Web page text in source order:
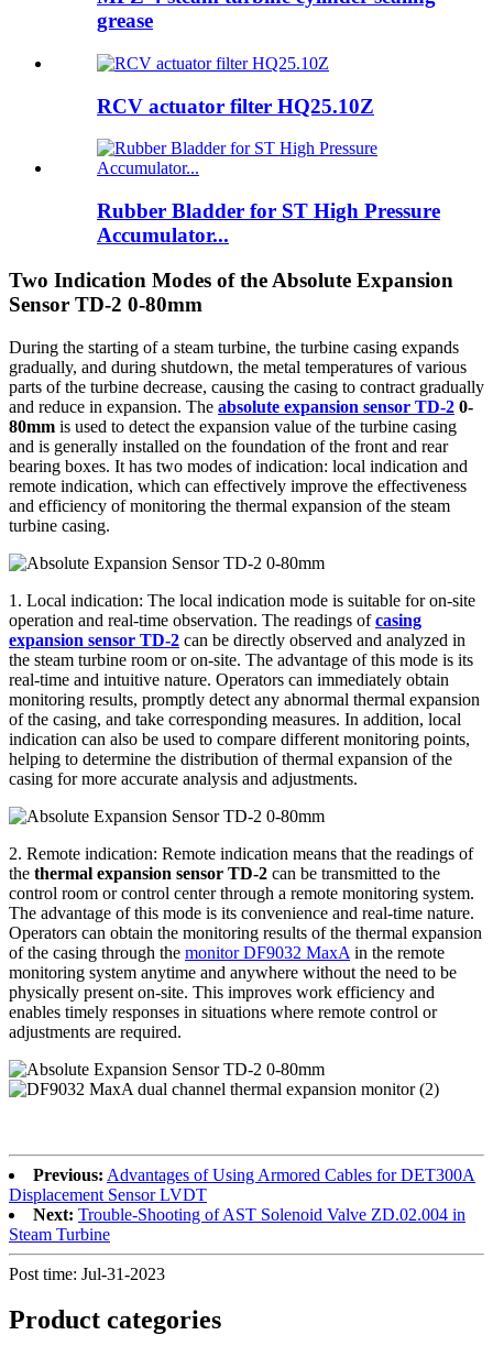
grease
RCV actuator filter HQ25.10Z
Rubber Bladder for ST High Pressure
Accumulator...
Two Indication Modes of the Absolute Expansion
Sensor TD-2 0-80mm
During the starting of a steam turbine, the turbine casing expands
gradually, and during shutdown, the metal temperatures of various
parts of the turbine decrease, causing the casing to contract gradually
and reduce in expansion. The absolute expansion sensor TD-2 0-
80mm is used to detect the expansion value of the turbine casing
and is generally installed on the foundation of the front and rear
bearing boxes. It has two modes of indication: local indication and
remote indication, which can effectively improve the effectiveness
and efficiency of monitoring the thermal expansion of the steam
turbine casing.
1. Local indication: The local indication mode is suitable for on-site
operation and real-time observation. The readings ofcasing
expansion sensor TD-2 can be directly observed and analyzed in
the steam turbine room or on-site. The advantage of this mode is its
real-time and intuitive nature. Operators can immediately obtain
monitoring results, promptly detect any abnormal thermal expansion
of the casing, and take corresponding measures. In addition, local
indication can also be used to compare different monitoring points,
helping to determine the distribution of thermal expansion of the
casing for more accurate analysis and adjustments.
2. Remote indication: Remote indication means that the readings of
the thermal expansion sensor TD-2 can be transmitted to the
control room or control center through a remote monitoring system.
The advantage of this mode is its convenience and real-time nature.
Operators can obtain the monitoring results of the thermal expansion
of the casing through the monitor DF9032 MaxA in the remote
monitoring system anytime and anywhere without the need to be
physically present on-site. This improves work efficiency and
enables timely responses in situations where remote control or
adjustments are required.
Previous: Advantages of Using Armored Cables for DET300A
Displacement Sensor LVDT
Next: Trouble-Shooting of AST Solenoid Valve ZD.02.004 in
Steam Turbine
Post time: Jul-31-2023
Product categories